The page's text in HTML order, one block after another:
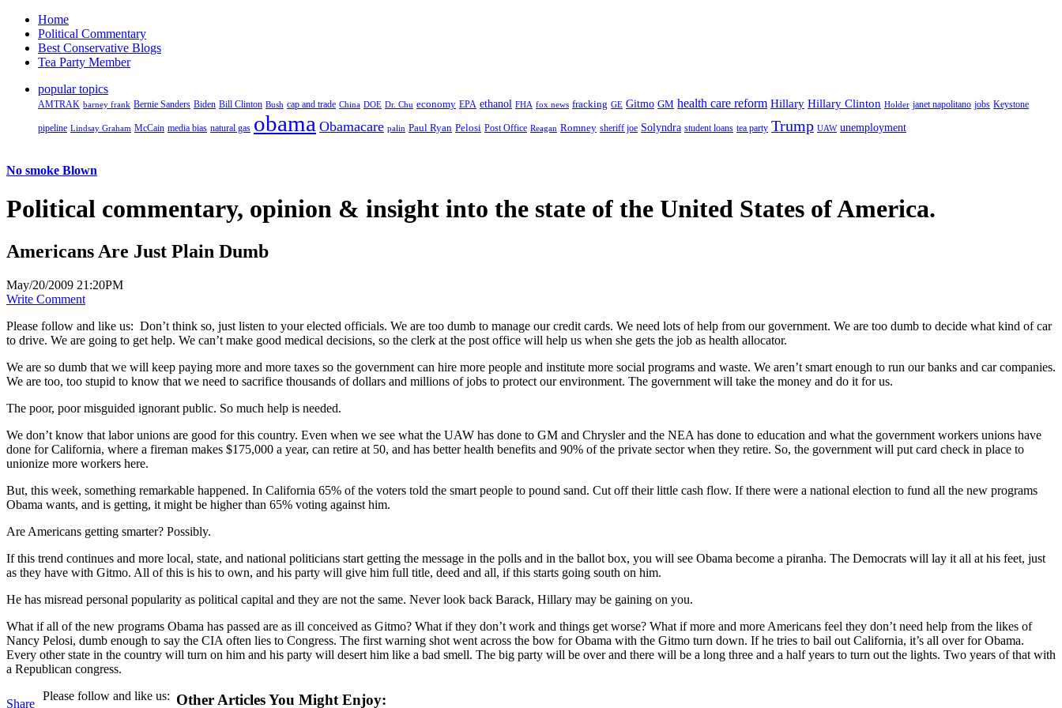
Home
Political Commentary
Best Conservative Blogs
Tea Party Member
popular topics
AMTRAK barney frank Bernie Sanders Biden Bill Clinton Bush cap and trade China DOE Dr. Chu economy EPA ethanol FHA fox news fracking GE Gitmo GM health care reform Hillary Hillary Clinton Holder janet napolitano jobs Keystone
pipeline Lindsay Graham McCain media bias natural gas obama Obamacare palin Paul Ryan Pelosi Post Office Reagan Romney sheriff joe Solyndra student loans tea party Trump UAW unemployment
No smoke Blown
Political commentary, opinion & insight into the state of the United States of America.
Americans Are Just Plain Dumb
May/20/2009 21:20PM
Write Comment
Please follow and like us: Don’t think so, just listen to your elected officials. We are too dumb to manage our credit cards. We need lots of help from our government. We are too dumb to decide what kind of car
to drive. We are going to get help. We can’t make good medical decisions, so the clerk at the post office will help us when she gets the job as health allocator.
We are so dumb that we will keep paying more and more taxes so the government can hire more people and institute more social programs and waste. We aren’t smart enough to run our banks and car companies.
We are too, too stupid to know that we need to sacrifice thousands of dollars and millions of jobs to protect our environment. The government will take the money and do it for us.
The poor, poor misguided ignorant public. So much help is needed.
We don’t know that labor unions are good for this country. Even when we see what the UAW has done to GM and Chrysler and the NEA has done to education and what the government workers unions have
done for California, where a fireman makes $175,000 a year, can retire at 50, and has better health benefits and 90% of the private sector when they retire. So, the government will put card check in place to
unionize more workers here.
But, this week, something remarkable happened. In California 65% of the voters told the smart people to pound sand. Cut off their little cash flow. If there were a national election to fund all the new programs
Obama wants, and is getting, it might be higher than 65% voting against him.
Are Americans getting smarter? Possibly.
If this trend continues and more local, state, and national politicians start getting the message in the polls and in the ballot box, you will see Obama become a piranha. The Democrats will lay it all at his feet, just
as they have with Gitmo. All of this is his to own, and his party will give him full title, deed and all, if this starts going south on him.
He has misread personal popularity as political capital and they are not the same. Never look back Barack, Hillary may be gaining on you.
What if all of the new programs Obama has passed are as ill conceived as Gitmo? What if they don’t work and things get worse? What if more and more Americans feel they don’t need help from the likes of
Nancy Pelosi, dumb enough to say the CIA often lies to Congress. The first warning shot went across the bow for Obama with the Gitmo turn down. If he tries to bail out California, it’s all over for Obama.
Every other state in the country will turn on him and his party will desert him like a bad smell. The big party will be over and there will be a long three and a half years to turn out the lights. Two years of that with
a Republican congress.
Share
Please follow and like us: Other Articles You Might Enjoy: